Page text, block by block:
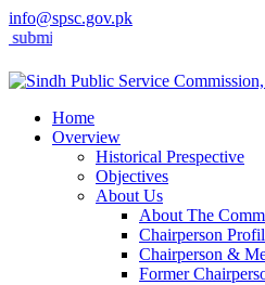
info@spsc.gov.pk
applications online & stay
Home
Overview
Historical Prespective
Objectives
About Us
About The
Chairperson
Chairperson &
Former